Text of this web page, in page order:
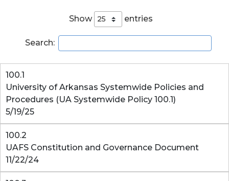
Show entries
Search:
100.1
University of Arkansas Systemwide Policies and
Procedures (UA Systemwide Policy 100.1)
5/19/25
100.2
UAFS Constitution and Governance Document
11/22/24